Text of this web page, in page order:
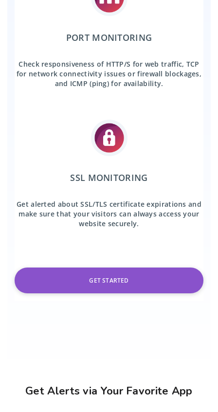
PORT MONITORING
Check responsiveness of HTTP/S for web traffic, TCP
for network connectivity issues or firewall blockages,
and ICMP (ping) for availability.
SSL MONITORING
Get alerted about SSL/TLS certificate expirations and
make sure that your visitors can always access your
website securely.
GET STARTED
Get Alerts via Your Favorite App